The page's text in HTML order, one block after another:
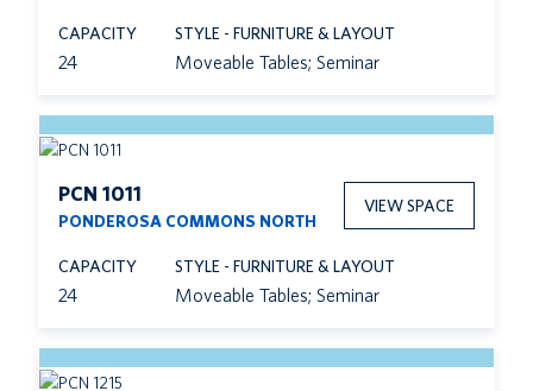
CAPACITY
24
STYLE - FURNITURE & LAYOUT
Moveable Tables; Seminar
PCN 1011
PONDEROSA COMMONS NORTH
VIEW SPACE
CAPACITY
24
STYLE - FURNITURE & LAYOUT
Moveable Tables; Seminar